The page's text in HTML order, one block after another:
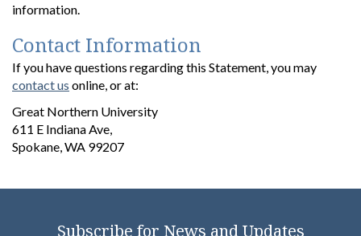
information.
Contact Information
If you have questions regarding this Statement, you may
contact us online, or at:
Great Northern University
611 E Indiana Ave,
Spokane, WA 99207
Subscribe for News and Updates